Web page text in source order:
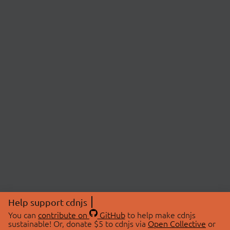
Help support cdnjs
You can contribute on GitHubto help make cdnjs
sustainable! Or, donate $5 to cdnjs via Open Collective or